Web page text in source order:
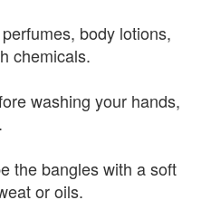
body lotions,
chemicals.
washing your hands,
the bangles with a soft
or oils.